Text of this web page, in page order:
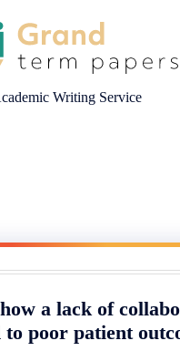
Writing Service
a lack of
to poor patient